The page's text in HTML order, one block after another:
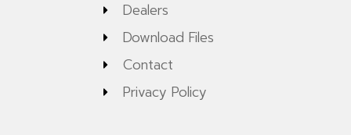
Dealers
Download Files
Contact
Privacy Policy